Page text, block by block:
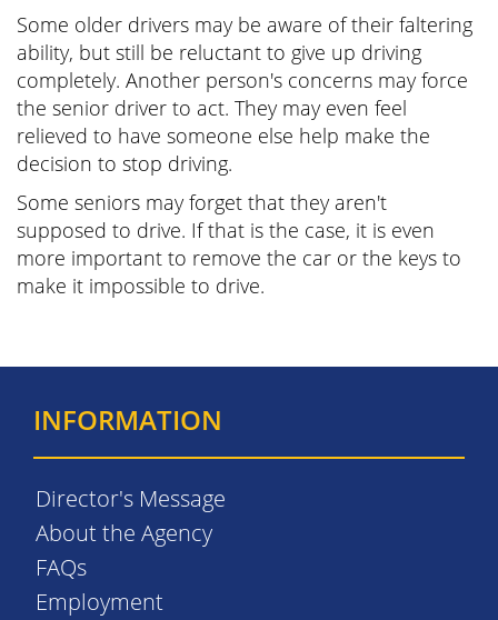
Some older drivers may be aware of their faltering
ability, but still be reluctant to give up driving
completely. Another person's concerns may force
the senior driver to act. They may even feel
relieved to have someone else help make the
decision to stop driving.
Some seniors may forget that they aren't
supposed to drive. If that is the case, it is even
more important to remove the car or the keys to
make it impossible to drive.
INFORMATION
Director's Message
About the Agency
FAQs
Employment